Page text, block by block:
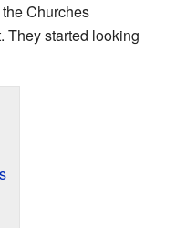
Churches
They started looking